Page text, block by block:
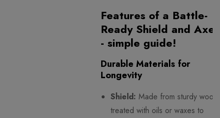
Features of a Battle-
Ready Shield and Axe
- simple guide!
Durable Materials for
Longevity
Shield: Made from sturdy wood
treated with oils or waxes to